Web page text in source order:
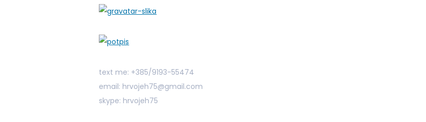
text me: +385/9193-55474
email: hrvojeh75@gmail.com
skype: hrvojeh75